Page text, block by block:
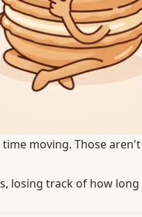
moving. Those
losing track of how long